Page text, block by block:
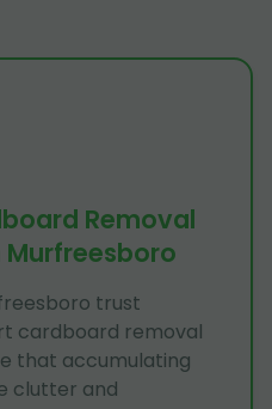
Removal
Murfreesboro
trust
cardboard removal
that accumulating
clutter and